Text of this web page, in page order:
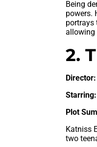
Being
powers.
portrays
allowing
2.
Director:
Starring:
Plot
Katniss
two